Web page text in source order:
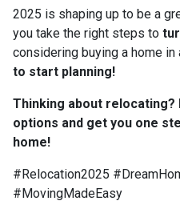
2025 is shaping up to be a
you take the right steps to
considering buying a home in
to start planning!
Thinking about relocating?
options and get you one
home!
#Relocation2025
#MovingMadeEasy